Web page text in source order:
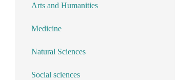
Arts and Humanities
Medicine
Natural Sciences
Social sciences